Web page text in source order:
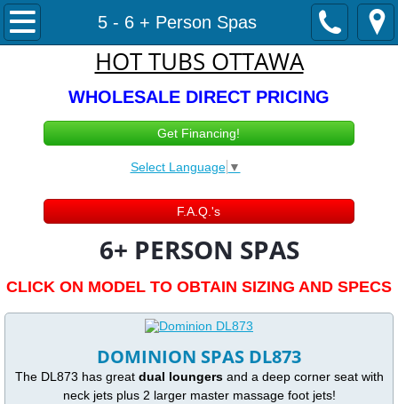
5 - 6 + Person Spas
Hot Tubs & Swimspas
Hot Tub Sales
1-3 person spas
4-5 Person Spas
5 - 6 + Person Spas
110v / 220v Optional
Cold Plunge Ottawa
HOT TUBS OTTAWA
WHOLESALE DIRECT PRICING
Get Financing!
Select Language ▼
F.A.Q.'s
6+ PERSON SPAS
CLICK ON MODEL TO OBTAIN SIZING AND SPECS
DOMINION SPAS DL873
The DL873 has great dual loungersand a deep corner seat with
neck jets plus 2 larger master massage foot jets!